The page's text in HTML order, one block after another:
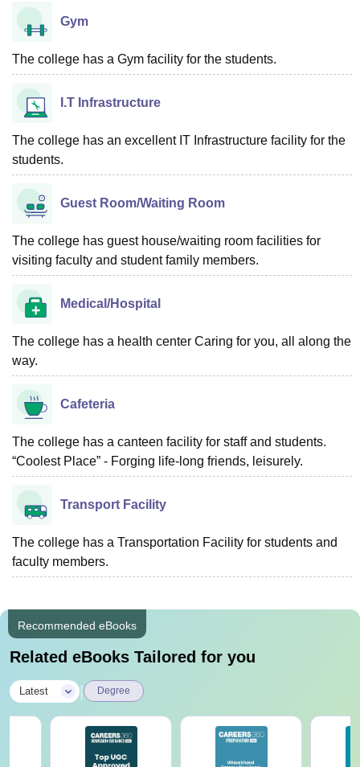
Gym
The college has a Gym facility for the students.
I.T Infrastructure
The college has an excellent IT Infrastructure facility for the
students.
Guest Room/Waiting Room
The college has guest house/waiting room facilities for
visiting faculty and student family members.
Medical/Hospital
The college has a health center Caring for you, all along the
way.
Cafeteria
The college has a canteen facility for staff and students.
“Coolest Place” - Forging life-long friends, leisurely.
Transport Facility
The college has a Transportation Facility for students and
faculty members.
Recommended eBooks
Related eBooks Tailored for you
Latest Degree